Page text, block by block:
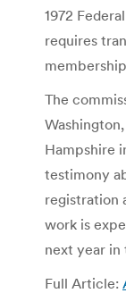
1972
requires
The
Hampshire
testimony
registration
work is
next year
Full Article: